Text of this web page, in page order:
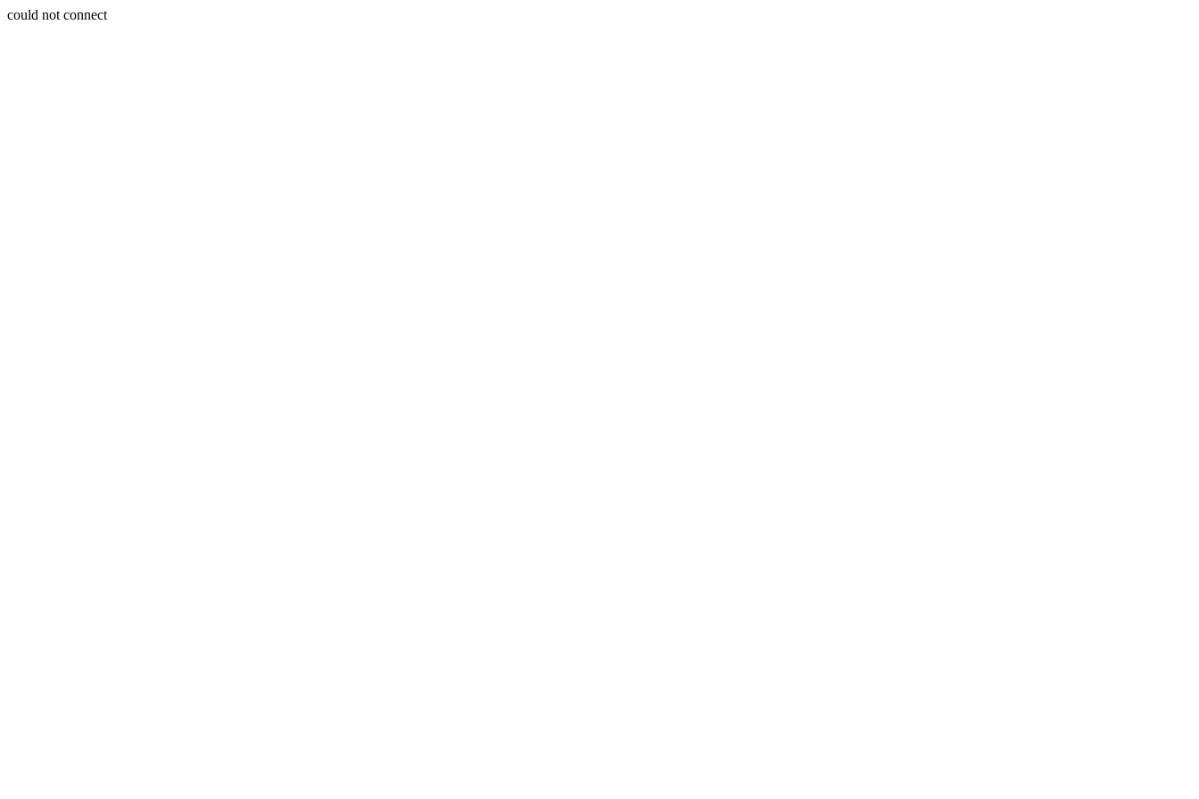
could not connect